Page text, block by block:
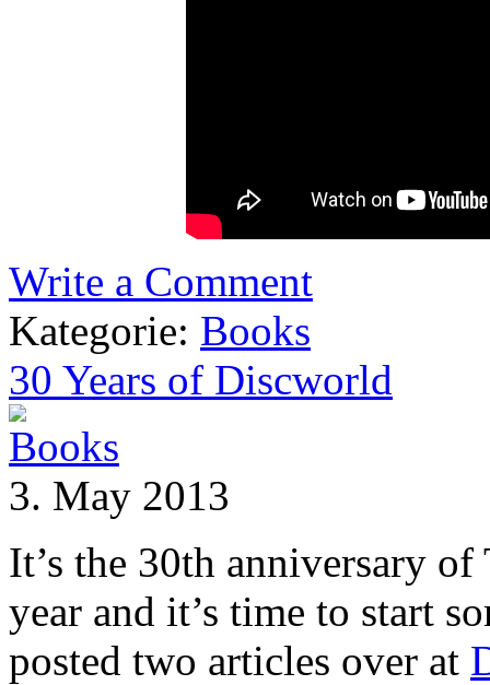
Write a Comment
Kategorie: Books
30 Years of Discworld
3. May 2013
It’s the 30th anniversary of
year and it’s time to start
posted two articles over at